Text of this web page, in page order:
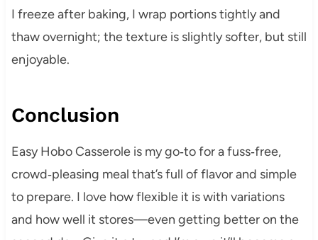
I freeze after baking, I wrap portions tightly and
thaw overnight; the texture is slightly softer, but still
enjoyable.
Conclusion
Easy Hobo Casserole is my go‑to for a fuss‑free,
crowd‑pleasing meal that’s full of flavor and simple
to prepare. I love how flexible it is with variations
and how well it stores—even getting better on the